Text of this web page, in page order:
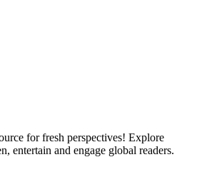
for fresh perspectives! Explore
entertain and engage global readers.